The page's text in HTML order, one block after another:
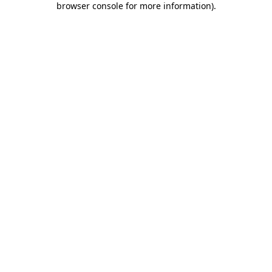
browser console for more information).